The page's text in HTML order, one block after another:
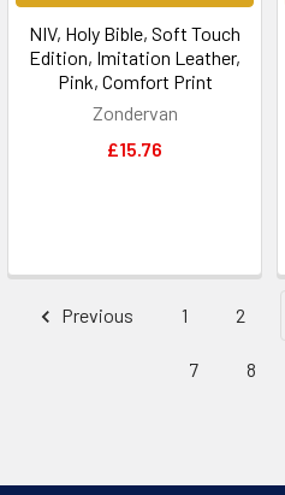
NIV, Holy Bible, Soft Touch
Edition, Imitation Leather,
Pink, Comfort Print
Zondervan
£15.76
Previous 1 2
7 8